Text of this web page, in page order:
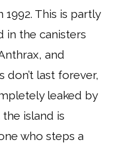
This is partly
in the canisters
and
don’t last forever,
leaked by
island is
who steps a